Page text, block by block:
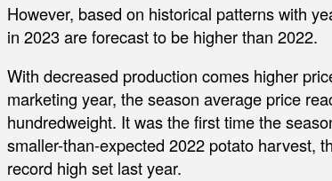
However, based on historical patterns with
in 2023 are forecast to be higher than 2022.
With decreased production comes higher
marketing year, the season average price
hundredweight. It was the first time the
smaller-than-expected 2022 potato harvest,
record high set last year.